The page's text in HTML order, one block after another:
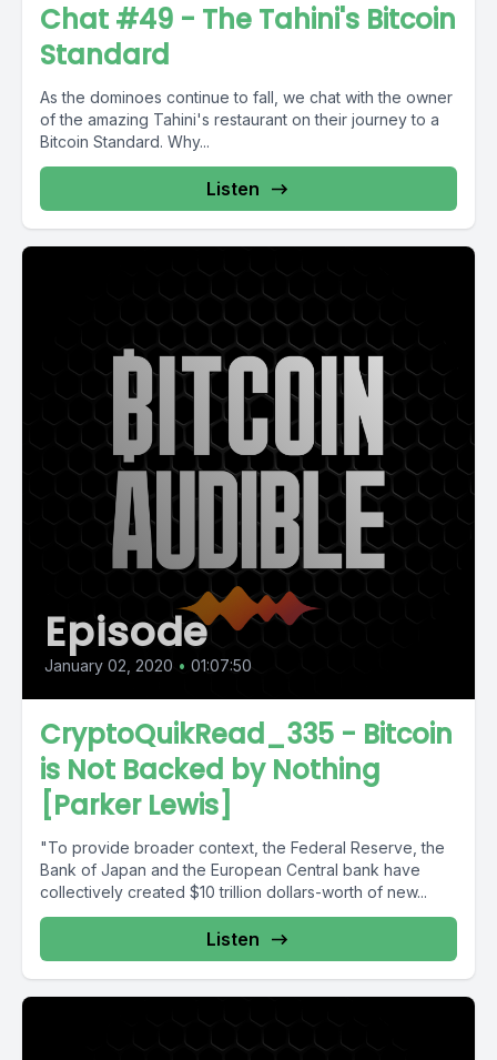
Chat #49 - The Tahini's Bitcoin
Standard
As the dominoes continue to fall, we chat with the owner
of the amazing Tahini's restaurant on their journey to a
Bitcoin Standard. Why...
Listen
Episode
January 02, 2020 • 01:07:50
CryptoQuikRead_335 - Bitcoin
is Not Backed by Nothing
[Parker Lewis]
"To provide broader context, the Federal Reserve, the
Bank of Japan and the European Central bank have
collectively created $10 trillion dollars-worth of new...
Listen